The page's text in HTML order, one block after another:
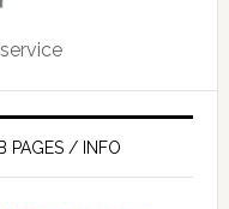
PAGES / INFO